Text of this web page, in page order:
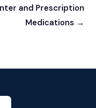
and Prescription
Medications →